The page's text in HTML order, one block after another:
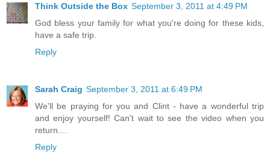
Think Outside the Box September 3, 2011 at 4:49 PM
God bless your family for what you're doing for these kids,
have a safe trip.
Reply
Sarah Craig September 3, 2011 at 6:49 PM
We'll be praying for you and Clint - have a wonderful trip
and enjoy yourself! Can't wait to see the video when you
return....
Reply